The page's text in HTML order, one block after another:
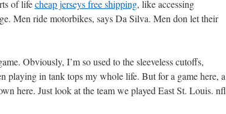
of lifecheap jerseys free shipping, like accessing
Men ride motorbikes, says Da Silva. Men don let their
Obviously, I’m so used to the sleeveless cutoffs,
playing in tank tops my whole life. But for a game here, a
here. Just look at the team we played East St. Louis. nfl